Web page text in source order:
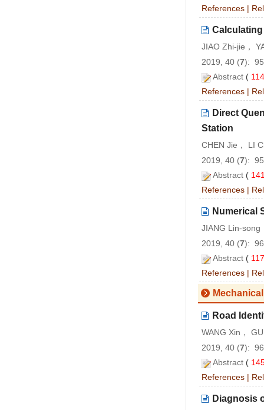
References |
JIAO Zhi-jie，
2019, 40 (7):
Abstract (
References |
Direct
Station
CHEN Jie， LI
2019, 40 (7):
Abstract (
References |
Numerical
JIANG Lin-song
2019, 40 (7):
Abstract (
References |
Road
WANG Xin，
2019, 40 (7):
Abstract (
References |
Diagnosis